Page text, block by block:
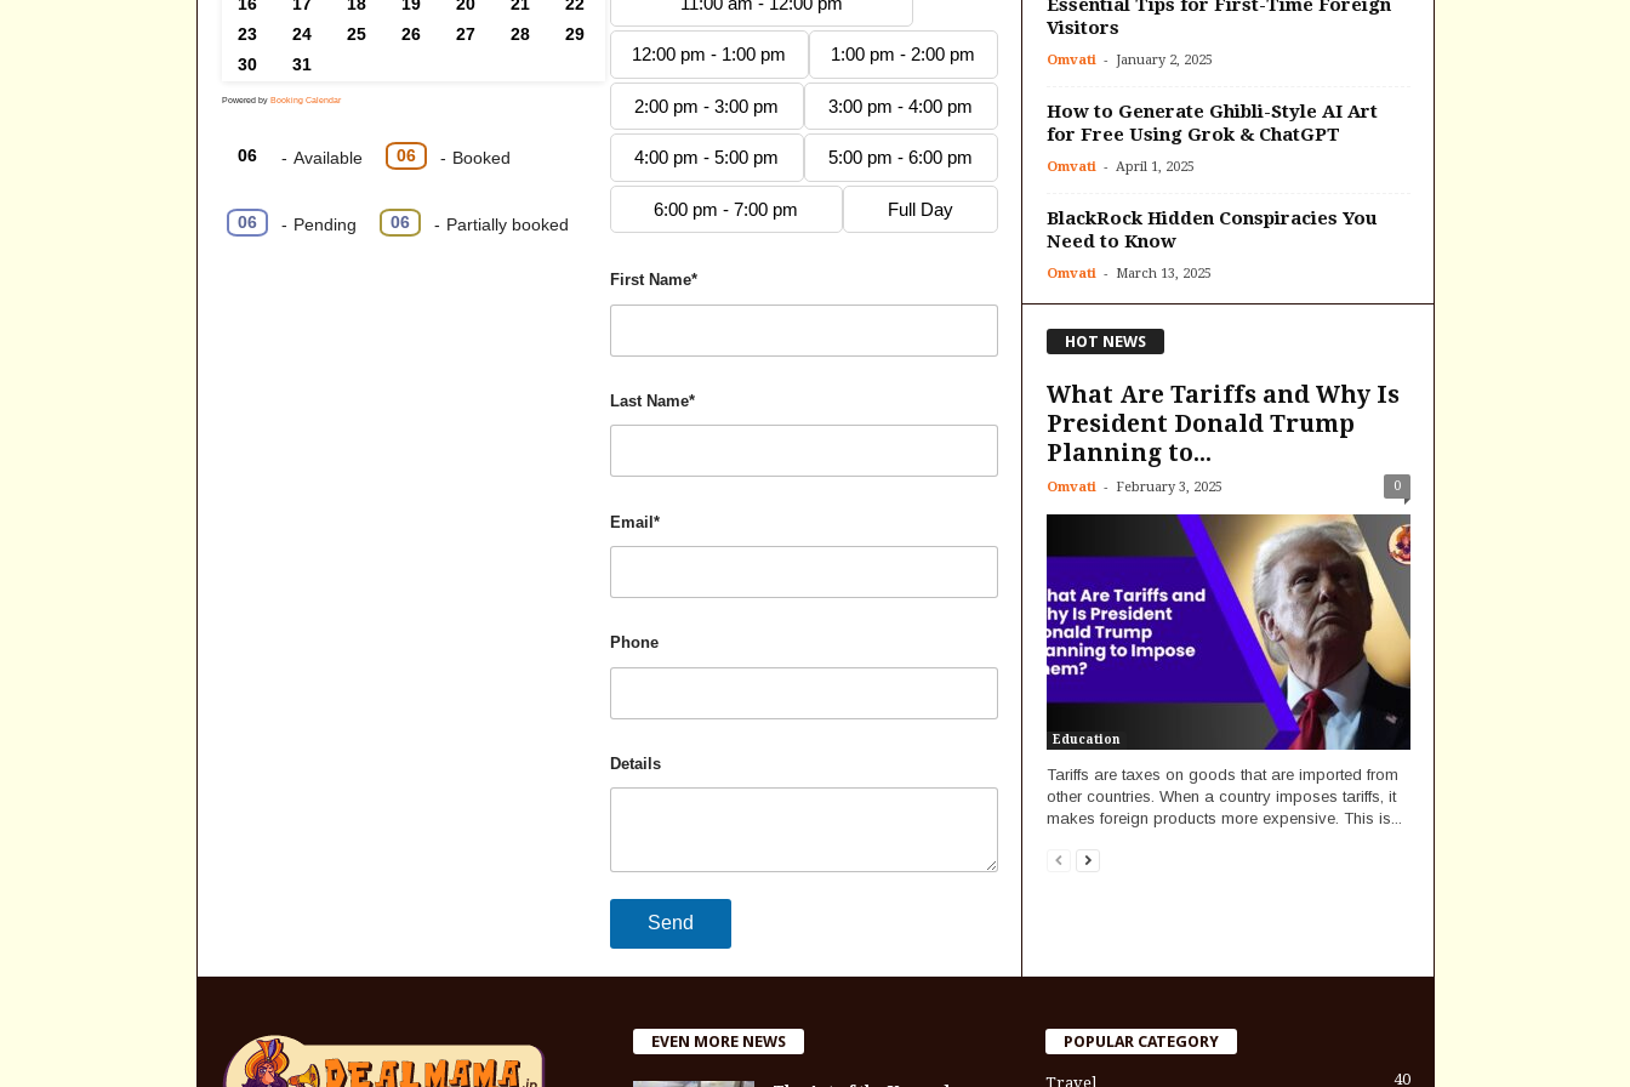
23
24 25 26 27 28
29
30
31
Powered by Booking Calendar
06 - Available 06 - Booked
06 - Pending ·
06 - Partially booked
12:00 pm - 1:00 pm 1:00 pm - 2:00 pm
2:00 pm - 3:00 pm 3:00 pm - 4:00 pm
4:00 pm - 5:00 pm 5:00 pm - 6:00 pm
6:00 pm - 7:00 pm Full Day
First Name*
Last Name*
Email*
Phone
Details
Essential Tips for First-Time Foreign
Visitors
Omvati - January 2, 2025
How to Generate Ghibli-Style AI Art
for Free Using Grok & ChatGPT
Omvati - April 1, 2025
BlackRock Hidden Conspiracies You
Need to Know
Omvati - March 13, 2025
HOT NEWS
What Are Tariffs and Why Is
President Donald Trump
Planning to...
Omvati - February 3, 2025 0
Education
Tariffs are taxes on goods that are imported from
other countries. When a country imposes tariffs, it
makes foreign products more expensive. This is...
EVEN MORE NEWS POPULAR CATEGORY
Travel 40